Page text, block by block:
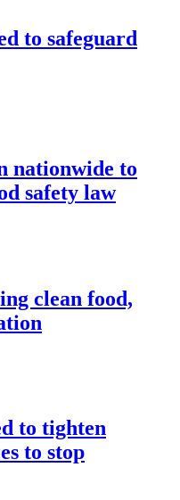
to safeguard
nationwide to
safety law
clean food,
to tighten
to stop